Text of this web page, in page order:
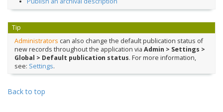
Tip
Administrators can also change the default publication status of
new records throughout the application via Admin > Settings >
Global > Default publication status. For more information,
see: Settings.
Back to top